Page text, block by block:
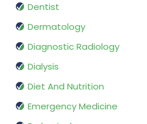
Dentist
Dermatology
Diagnostic Radiology
Dialysis
Diet And Nutrition
Emergency Medicine